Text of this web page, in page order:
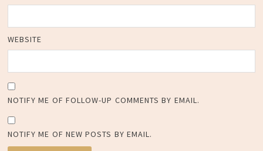
WEBSITE
NOTIFY ME OF FOLLOW-UP COMMENTS BY EMAIL.
NOTIFY ME OF NEW POSTS BY EMAIL.